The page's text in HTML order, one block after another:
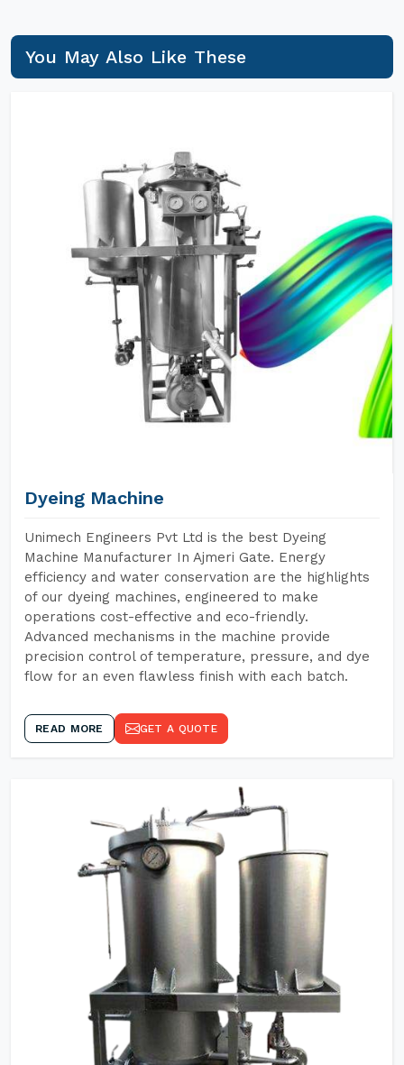
You May Also Like These
Dyeing Machine
Unimech Engineers Pvt Ltd is the best Dyeing
Machine Manufacturer In Ajmeri Gate. Energy
efficiency and water conservation are the highlights
of our dyeing machines, engineered to make
operations cost-effective and eco-friendly.
Advanced mechanisms in the machine provide
precision control of temperature, pressure, and dye
flow for an even flawless finish with each batch.
READ MORE GET A QUOTE